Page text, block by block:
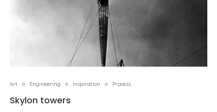
Art Engineering Inspiration Process
Skylon towers